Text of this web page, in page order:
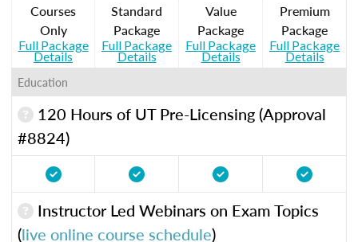
Courses
Only
Full Package
Details
Standard
Package
Full Package
Details
Value
Package
Full Package
Details
Premium
Package
Full Package
Details
Education
120 Hours of UT Pre-Licensing (Approval
#8824)
Instructor Led Webinars on Exam Topics
(live online course schedule)